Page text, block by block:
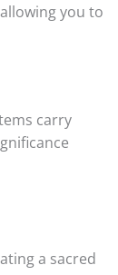
you to
carry
a sacred